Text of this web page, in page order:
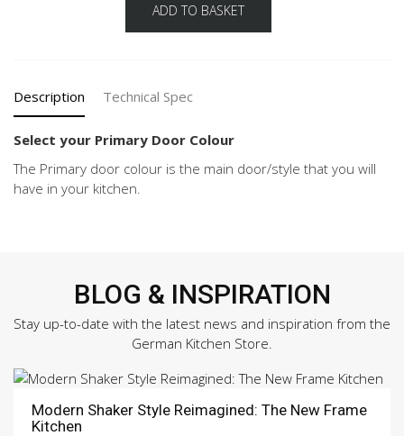
Chalet
Configuration
Colour
ADD TO BASKET
Description Technical Spec
Select your Primary Door Colour
The Primary door colour is the main door/style that you will
have in your kitchen.
BLOG & INSPIRATION
Stay up-to-date with the latest news and inspiration from the
German Kitchen Store.
Modern Shaker Style Reimagined: The New Frame
Kitchen